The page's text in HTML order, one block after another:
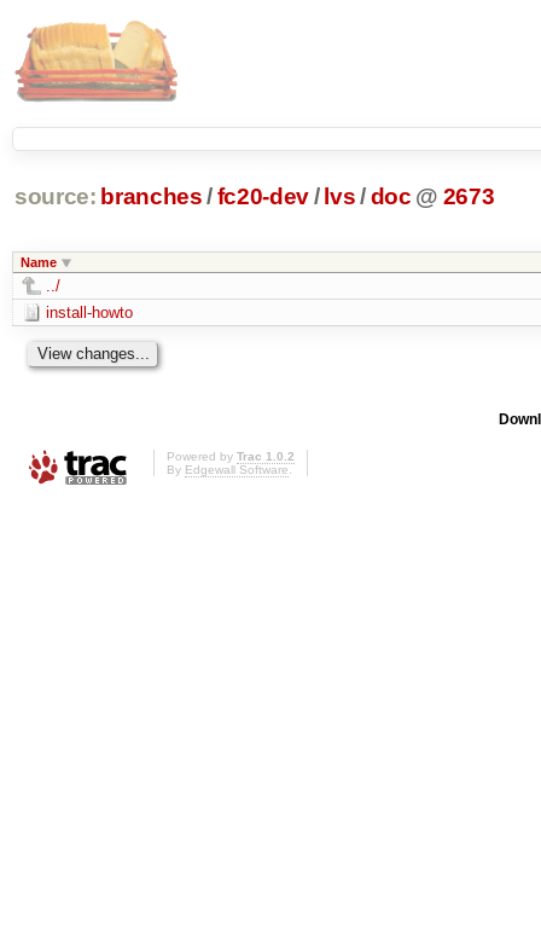
source: branches /fc20-dev/ lvs/ doc @ 2673
Name
../
install-howto
Powered by Trac 1.0.2
By Edgewall Software.